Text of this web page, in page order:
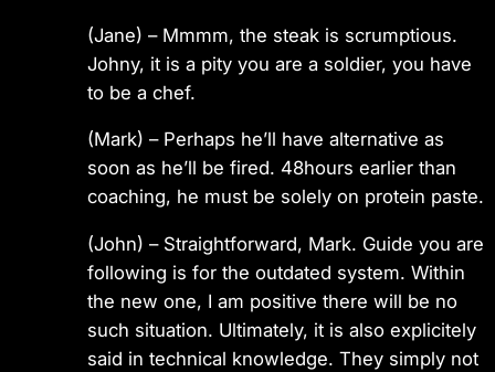
(Jane) – Mmmm, the steak is scrumptious.
Johny, it is a pity you are a soldier, you have
to be a chef.
(Mark) – Perhaps he’ll have alternative as
soon as he’ll be fired. 48hours earlier than
coaching, he must be solely on protein paste.
(John) – Straightforward, Mark. Guide you are
following is for the outdated system. Within
the new one, I am positive there will be no
such situation. Ultimately, it is also explicitely
said in technical knowledge. They simply not